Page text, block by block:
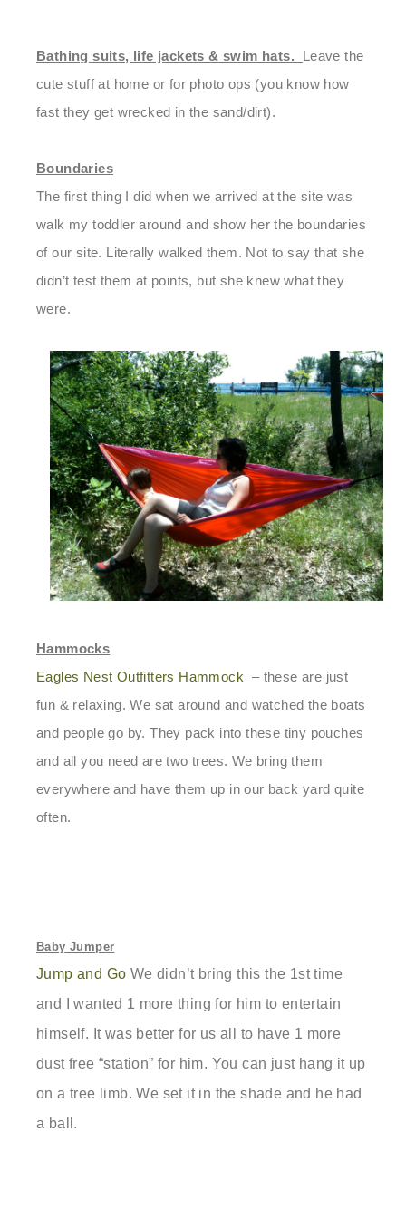
Bathing suits, life jackets & swim hats. Leave the
cute stuff at home or for photo ops (you know how
fast they get wrecked in the sand/dirt).
Boundaries
The first thing I did when we arrived at the site was
walk my toddler around and show her the boundaries
of our site. Literally walked them. Not to say that she
didn’t test them at points, but she knew what they
were.
Hammocks
Eagles Nest Outfitters Hammock – these are just
fun & relaxing. We sat around and watched the boats
and people go by. They pack into these tiny pouches
and all you need are two trees. We bring them
everywhere and have them up in our back yard quite
often.
Baby Jumper
Jump and Go We didn’t bring this the 1st time
and I wanted 1 more thing for him to entertain
himself. It was better for us all to have 1 more
dust free “station” for him. You can just hang it up
on a tree limb. We set it in the shade and he had
a ball.